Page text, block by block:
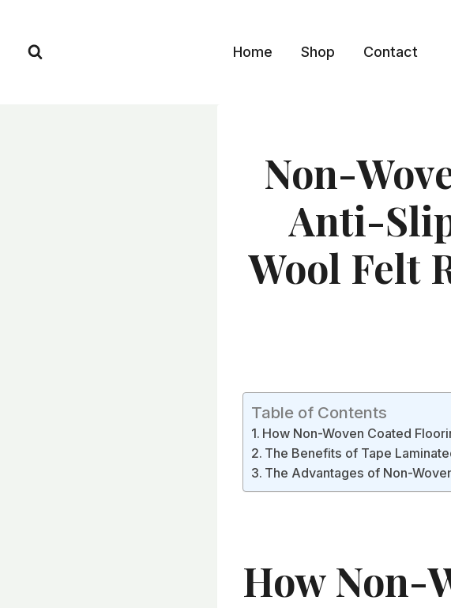
content
Home Shop Contact
Non-
Anti-
Wool Felt
Table of Contents
How Non-Woven Coated
The Benefits of Tape
The Advantages of Non-
How Non-